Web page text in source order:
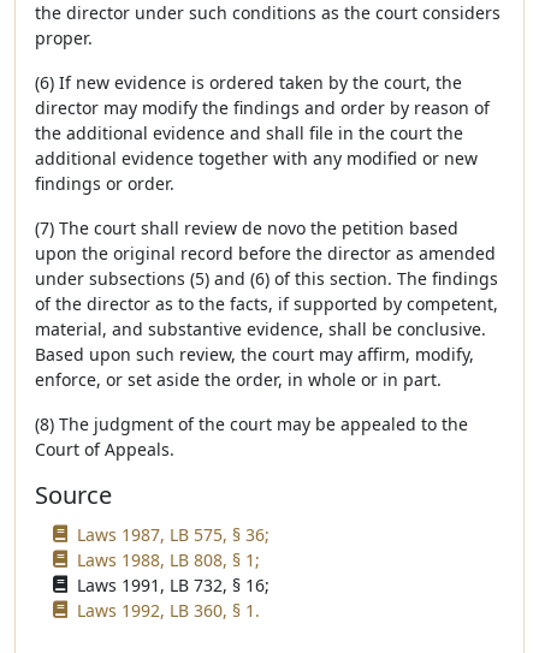
the director under such conditions as the court considers
proper.
(6) If new evidence is ordered taken by the court, the
director may modify the findings and order by reason of
the additional evidence and shall file in the court the
additional evidence together with any modified or new
findings or order.
(7) The court shall review de novo the petition based
upon the original record before the director as amended
under subsections (5) and (6) of this section. The findings
of the director as to the facts, if supported by competent,
material, and substantive evidence, shall be conclusive.
Based upon such review, the court may affirm, modify,
enforce, or set aside the order, in whole or in part.
(8) The judgment of the court may be appealed to the
Court of Appeals.
Source
Laws 1987, LB 575, § 36;
Laws 1988, LB 808, § 1;
Laws 1991, LB 732, § 16;
Laws 1992, LB 360, § 1.